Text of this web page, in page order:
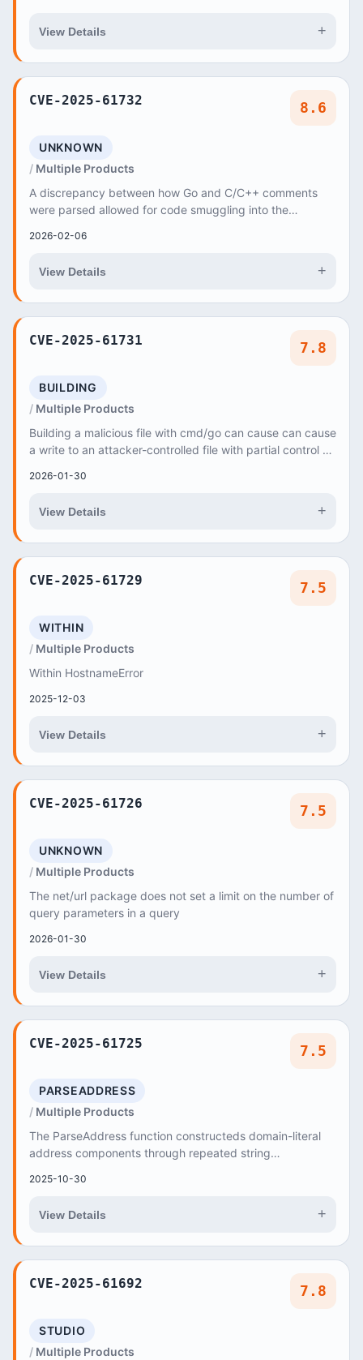
View Details +
CVE-2025-61732 8.6
UNKNOWN
Multiple Products
A discrepancy between how Go and C/C++ comments
were parsed allowed for code smuggling into the
2026-02-06
View Details +
CVE-2025-61731 7.8
BUILDING
Multiple Products
Building a malicious file with cmd/go can cause can cause
a write to an attacker-controlled file with partial control of
2026-01-30
View Details +
CVE-2025-61729 7.5
WITHIN
Multiple Products
Within HostnameError
2025-12-03
View Details +
CVE-2025-61726 7.5
UNKNOWN
Multiple Products
The net/url package does not set a limit on the number of
query parameters in a query
2026-01-30
View Details +
CVE-2025-61725 7.5
PARSEADDRESS
Multiple Products
The ParseAddress function constructeds domain-literal
address components through repeated string
2025-10-30
View Details +
CVE-2025-61692 7.8
STUDIO
Multiple Products